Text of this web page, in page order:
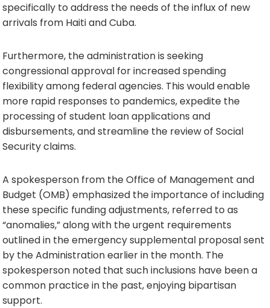
specifically to address the needs of the influx of new
arrivals from Haiti and Cuba.
Furthermore, the administration is seeking
congressional approval for increased spending
flexibility among federal agencies. This would enable
more rapid responses to pandemics, expedite the
processing of student loan applications and
disbursements, and streamline the review of Social
Security claims.
A spokesperson from the Office of Management and
Budget (OMB) emphasized the importance of including
these specific funding adjustments, referred to as
“anomalies,” along with the urgent requirements
outlined in the emergency supplemental proposal sent
by the Administration earlier in the month. The
spokesperson noted that such inclusions have been a
common practice in the past, enjoying bipartisan
support.